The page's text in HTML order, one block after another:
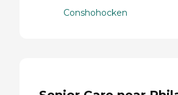
Conshohocken